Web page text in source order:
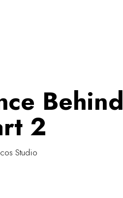
Behind
2
Studio